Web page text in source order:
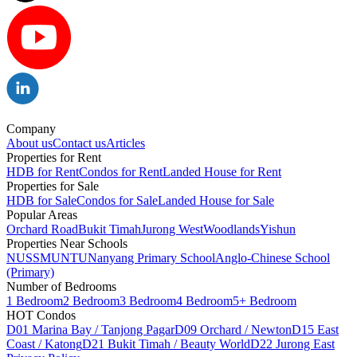
Company
About usContact usArticles
Properties for Rent
HDB for RentCondos for RentLanded House for Rent
Properties for Sale
HDB for SaleCondos for SaleLanded House for Sale
Popular Areas
Orchard RoadBukit TimahJurong WestWoodlandsYishun
Properties Near Schools
NUSSMUNTUNanyang Primary SchoolAnglo-Chinese School
(Primary)
Number of Bedrooms
1 Bedroom2 Bedroom3 Bedroom4 Bedroom5+ Bedroom
HOT Condos
D01 Marina Bay / Tanjong PagarD09 Orchard / NewtonD15 East
Coast / KatongD21 Bukit Timah / Beauty WorldD22 Jurong East